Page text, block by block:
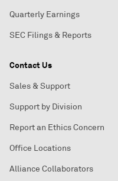
Quarterly Earnings
SEC Filings & Reports
Contact Us
Sales & Support
Support by Division
Report an Ethics Concern
Office Locations
Alliance Collaborators